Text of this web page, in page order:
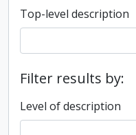
Top-level description
Filter results by:
Level of description